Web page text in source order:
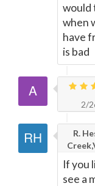
would
when
have
is bad
2/
R.
If you
see a